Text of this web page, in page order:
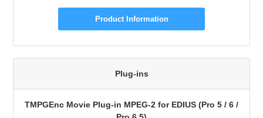
Product Information
Plug-ins
TMPGEnc Movie Plug-in MPEG-2 for EDIUS (Pro 5 / 6 /